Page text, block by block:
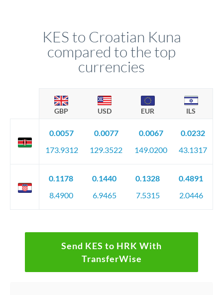
KES to Croatian Kuna
compared to the top
currencies
GBP USD EUR ILS
0.0057
173.9312
0.0077
129.3522
0.0067
149.0200
0.0232
43.1317
0.1178
8.4900
0.1440
6.9465
0.1328
7.5315
0.4891
2.0446
Send KES to HRK With
TransferWise